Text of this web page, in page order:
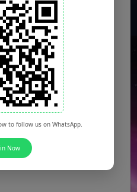
to follow us on WhatsApp.
Now